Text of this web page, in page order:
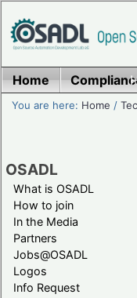
Home
You are here: Home /
OSADL
What is OSADL
How to join
In the Media
Partners
Jobs@OSADL
Logos
Info Request